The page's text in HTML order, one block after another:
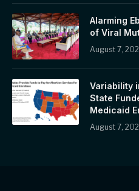
Alarming
of Viral
August 7,
Variability
State
Medicaid
August 7,